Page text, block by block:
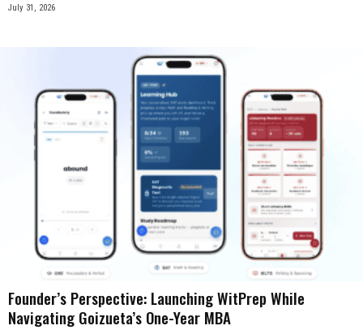
July 31, 2026
Founder’s Perspective: Launching WitPrep While
Navigating Goizueta’s One-Year MBA